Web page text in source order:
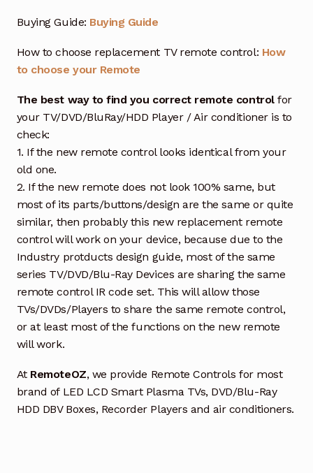
Buying Guide: Buying Guide
How to choose replacement TV remote control: How
to choose your Remote
The best way to find you correct remote controlfor
your TV/DVD/BluRay/HDD Player / Air conditioner is to
check:
1. If the new remote control looks identical from your
old one.
2. If the new remote does not look 100% same, but
most of its parts/buttons/design are the same or quite
similar, then probably this new replacement remote
control will work on your device, because due to the
Industry protducts design guide, most of the same
series TV/DVD/Blu-Ray Devices are sharing the same
remote control IR code set. This will allow those
TVs/DVDs/Players to share the same remote control,
or at least most of the functions on the new remote
will work.
At RemoteOZ, we provide Remote Controls for most
brand of LED LCD Smart Plasma TVs, DVD/Blu-Ray
HDD DBV Boxes, Recorder Players and air conditioners.